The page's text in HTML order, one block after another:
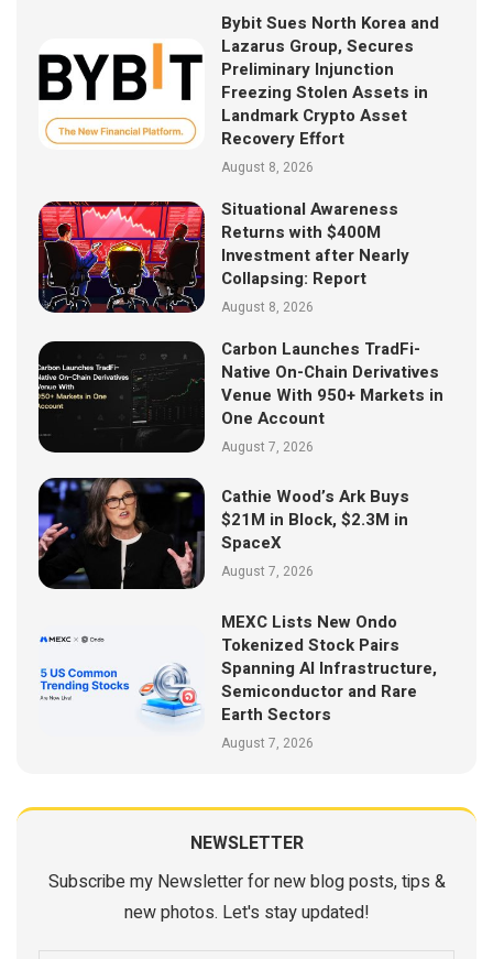
Bybit Sues North Korea and
Lazarus Group, Secures
Preliminary Injunction
Freezing Stolen Assets in
Landmark Crypto Asset
Recovery Effort
August 8, 2026
Situational Awareness
Returns with $400M
Investment after Nearly
Collapsing: Report
August 8, 2026
Carbon Launches TradFi-
Native On-Chain Derivatives
Venue With 950+ Markets in
One Account
August 7, 2026
Cathie Wood’s Ark Buys
$21M in Block, $2.3M in
SpaceX
August 7, 2026
MEXC Lists New Ondo
Tokenized Stock Pairs
Spanning AI Infrastructure,
Semiconductor and Rare
Earth Sectors
August 7, 2026
NEWSLETTER
Subscribe my Newsletter for new blog posts, tips &
new photos. Let's stay updated!